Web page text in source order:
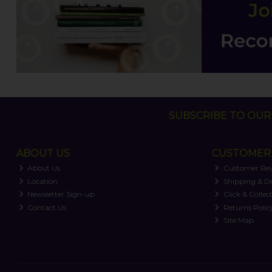
SUBSCRIBE TO
ABOUT US
About Us
Location
Newsletter Sign-up
Contact Us
Customer
Shipping &
Click & Collect
Returns
Site Map